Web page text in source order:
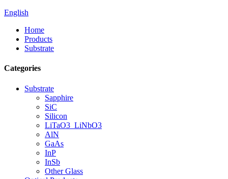
English
Home
Products
Substrate
Categories
Substrate
Sapphire
SiC
Silicon
LiTaO3_LiNbO3
AlN
GaAs
InP
InSb
Other Glass